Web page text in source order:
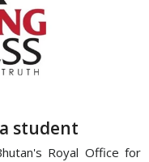
student
Royal Office for